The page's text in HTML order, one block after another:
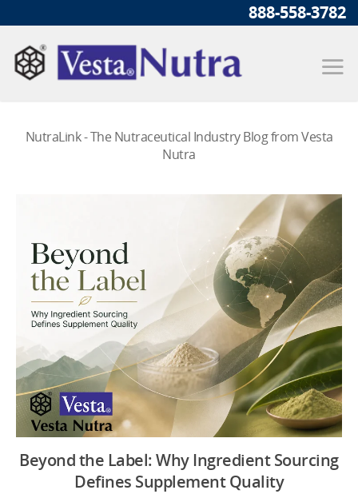
888-558-3782
NutraLink - The Nutraceutical Industry Blog from Vesta
Nutra
Beyond the Label: Why Ingredient Sourcing
Defines Supplement Quality